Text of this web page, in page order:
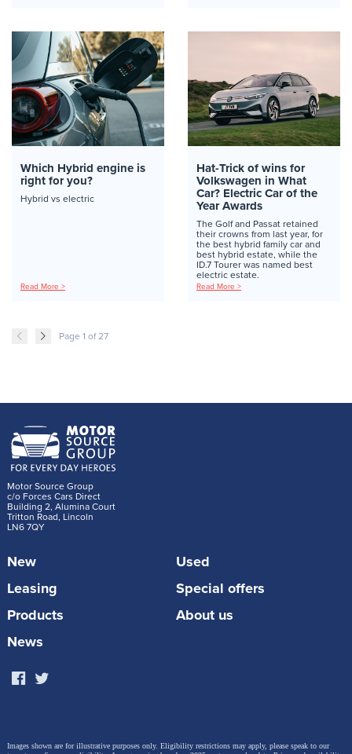
Which Hybrid engine is
right for you?
Hybrid vs electric
Read More >
Hat-Trick of wins for
Volkswagen in What
Car? Electric Car of the
Year Awards
The Golf and Passat retained
their crowns from last year, for
the best hybrid family car and
best hybrid estate, while the
ID.7 Tourer was named best
electric estate.
Read More >
Page 1 of 27
Motor Source Group
c/o Forces Cars Direct
Building 2, Alumina Court
Tritton Road, Lincoln
LN6 7QY
New
Used
Leasing
Special offers
Products
About us
News
Images shown are for illustrative purposes only. Eligibility restrictions may apply, please speak to our